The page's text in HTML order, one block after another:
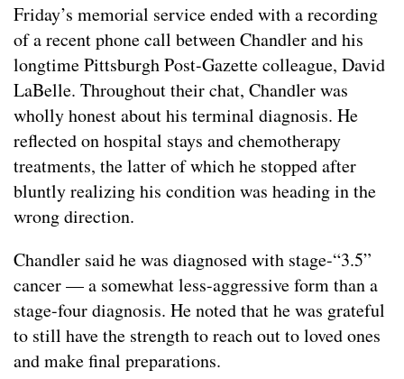
Friday’s memorial service ended with a recording
of a recent phone call between Chandler and his
longtime Pittsburgh Post-Gazette colleague, David
LaBelle. Throughout their chat, Chandler was
wholly honest about his terminal diagnosis. He
reflected on hospital stays and chemotherapy
treatments, the latter of which he stopped after
bluntly realizing his condition was heading in the
wrong direction.
Chandler said he was diagnosed with stage-“3.5”
cancer — a somewhat less-aggressive form than a
stage-four diagnosis. He noted that he was grateful
to still have the strength to reach out to loved ones
and make final preparations.